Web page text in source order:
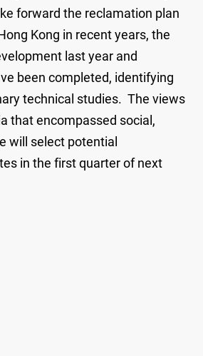
forward the reclamation plan
Kong in recent years, the
last year and
been completed, identifying
technical studies. The views
that encompassed social,
will select potential
in the first quarter of next